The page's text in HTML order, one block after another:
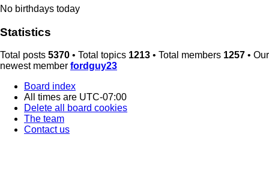
No birthdays today
Statistics
Total posts 5370 • Total topics 1213 • Total members 1257 • Our
newest member fordguy23
Board index
All times are UTC-07:00
Delete all board cookies
The team
Contact us